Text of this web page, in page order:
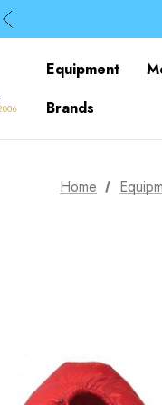
Equipment
Brands
Home